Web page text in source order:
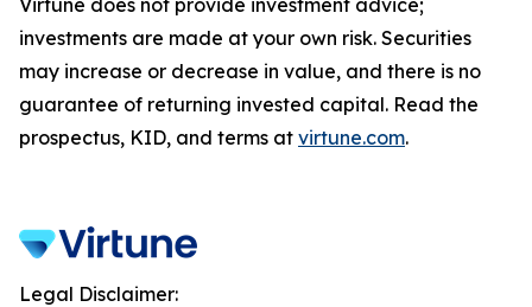
Virtune does not provide investment advice;
investments are made at your own risk. Securities
may increase or decrease in value, and there is no
guarantee of returning invested capital. Read the
prospectus, KID, and terms at virtune.com.
Legal Disclaimer: